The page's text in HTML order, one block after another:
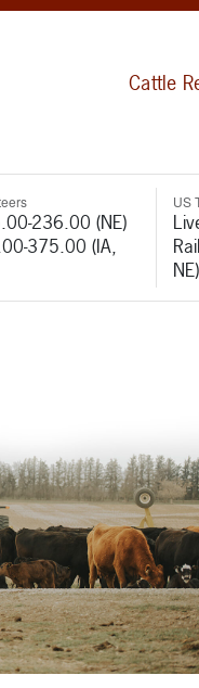
Cattle
236.00 (NE)
375.00 (IA,
US
NE)